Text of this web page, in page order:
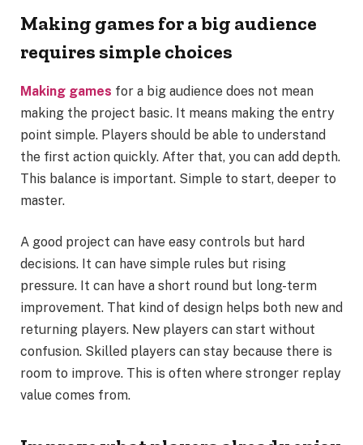
Making games for a big audience
requires simple choices
Making games for a big audience does not mean
making the project basic. It means making the entry
point simple. Players should be able to understand
the first action quickly. After that, you can add depth.
This balance is important. Simple to start, deeper to
master.
A good project can have easy controls but hard
decisions. It can have simple rules but rising
pressure. It can have a short round but long-term
improvement. That kind of design helps both new and
returning players. New players can start without
confusion. Skilled players can stay because there is
room to improve. This is often where stronger replay
value comes from.